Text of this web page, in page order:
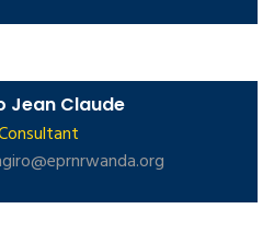
Jean Claude